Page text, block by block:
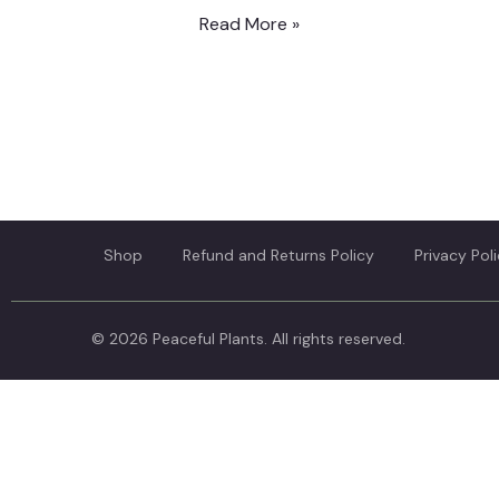
Read More »
Shop Refund and Returns Policy Privacy
© 2026 Peaceful Plants. All rights reserved.